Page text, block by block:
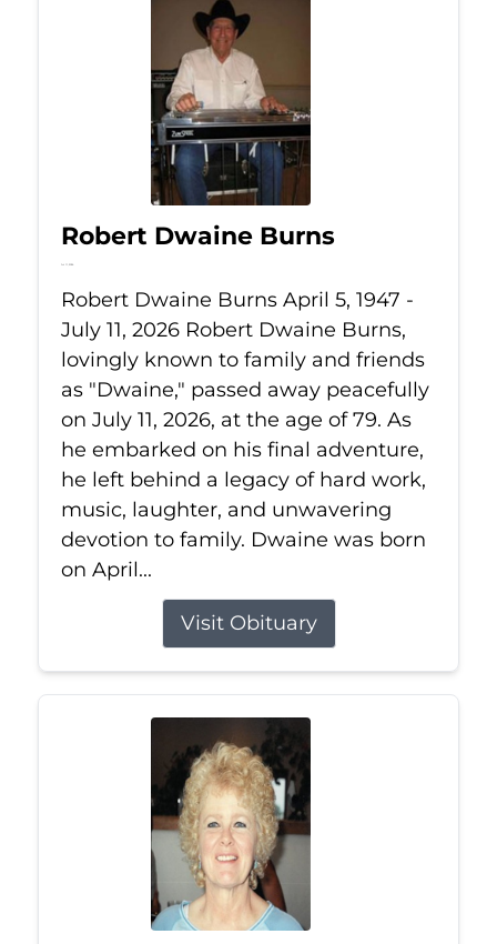
Robert Dwaine Burns
Jul 11, 2026
Robert Dwaine Burns April 5, 1947 -
July 11, 2026 Robert Dwaine Burns,
lovingly known to family and friends
as "Dwaine," passed away peacefully
on July 11, 2026, at the age of 79. As
he embarked on his final adventure,
he left behind a legacy of hard work,
music, laughter, and unwavering
devotion to family. Dwaine was born
on April...
Visit Obituary